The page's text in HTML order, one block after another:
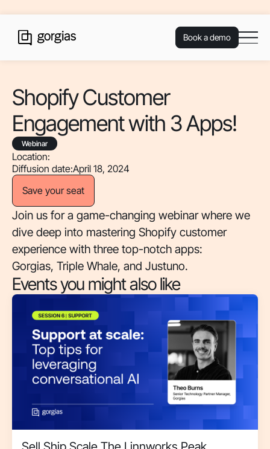
Book a demo
Shopify Customer
Engagement with 3 Apps!
Webinar
Location:
Diffusion date:April 18, 2024
Save your seat
Join us for a game-changing webinar where we
dive deep into mastering Shopify customer
experience with three top-notch apps:
Gorgias, Triple Whale, and Justuno.
Events you might also like